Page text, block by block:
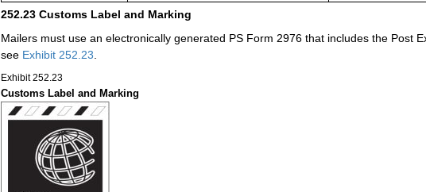
252.23 Customs Label and Marking
Mailers must use an electronically generated PS Form 2976 that includes the Post
see Exhibit 252.23
Exhibit 252.23
Customs Label and Marking